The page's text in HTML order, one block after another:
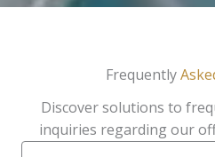
Frequently
Discover solutions to
inquiries regarding our